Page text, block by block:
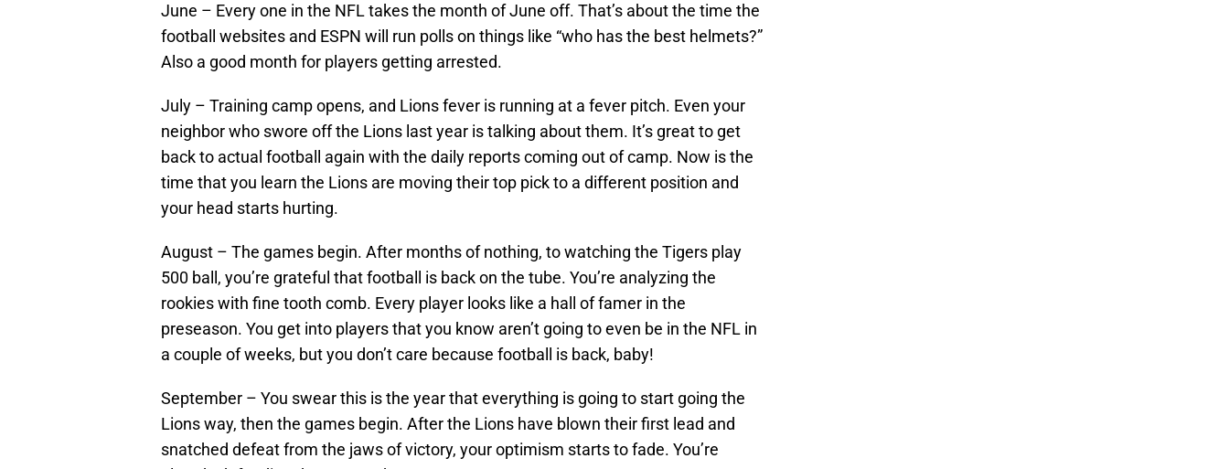
June – Every one in the NFL takes the month of June off. That’s about the time the
football websites and ESPN will run polls on things like “who has the best helmets?”
Also a good month for players getting arrested.
July – Training camp opens, and Lions fever is running at a fever pitch. Even your
neighbor who swore off the Lions last year is talking about them. It’s great to get
back to actual football again with the daily reports coming out of camp. Now is the
time that you learn the Lions are moving their top pick to a different position and
your head starts hurting.
August – The games begin. After months of nothing, to watching the Tigers play
500 ball, you’re grateful that football is back on the tube. You’re analyzing the
rookies with fine tooth comb. Every player looks like a hall of famer in the
preseason. You get into players that you know aren’t going to even be in the NFL in
a couple of weeks, but you don’t care because football is back, baby!
September – You swear this is the year that everything is going to start going the
Lions way, then the games begin. After the Lions have blown their first lead and
snatched defeat from the jaws of victory, your optimism starts to fade. You’re